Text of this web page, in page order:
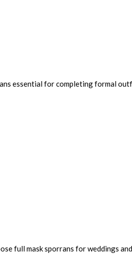
essential for completing formal
full mask sporrans for weddings